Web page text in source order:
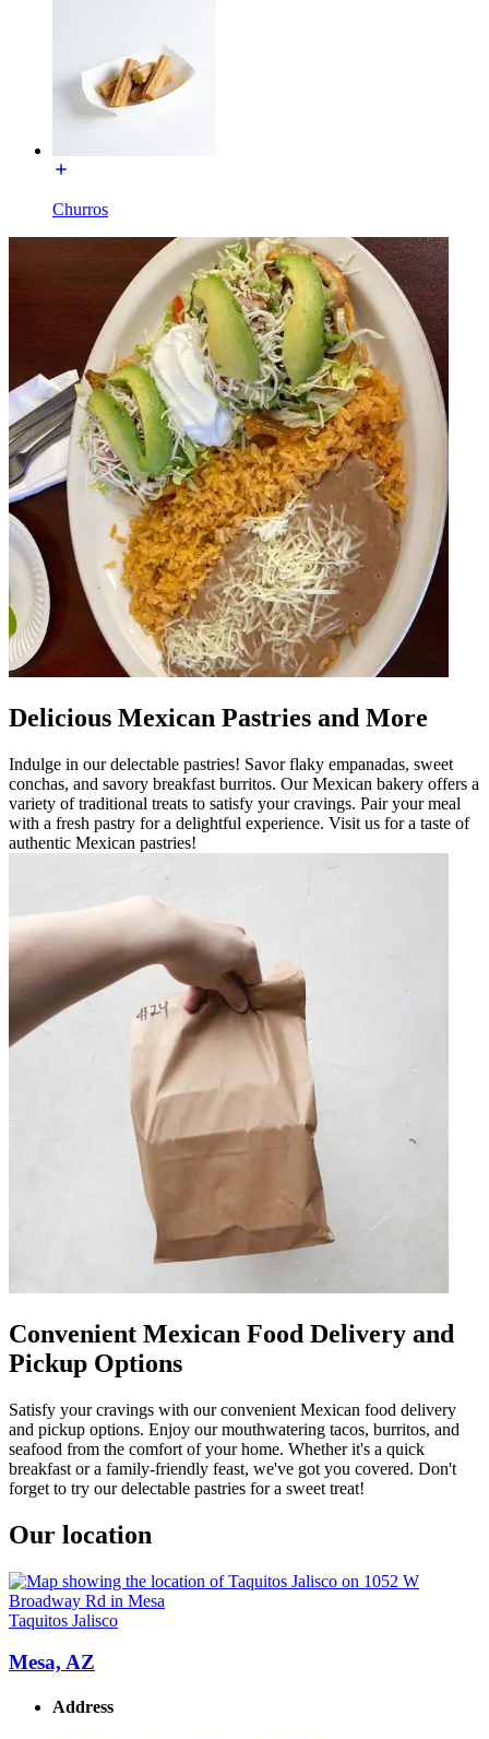
Churros
Delicious Mexican Pastries and More
Indulge in our delectable pastries! Savor flaky empanadas, sweet
conchas, and savory breakfast burritos. Our Mexican bakery offers a
variety of traditional treats to satisfy your cravings. Pair your meal
with a fresh pastry for a delightful experience. Visit us for a taste of
authentic Mexican pastries!
Convenient Mexican Food Delivery and
Pickup Options
Satisfy your cravings with our convenient Mexican food delivery
and pickup options. Enjoy our mouthwatering tacos, burritos, and
seafood from the comfort of your home. Whether it's a quick
breakfast or a family-friendly feast, we've got you covered. Don't
forget to try our delectable pastries for a sweet treat!
Our location
Taquitos Jalisco
Mesa, AZ
Address